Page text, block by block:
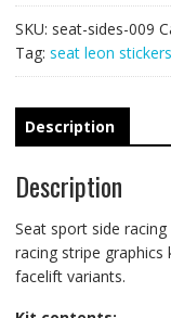
SKU: seat-sides-009
Tag: seat leon stickers
Description
Description
Seat sport side
racing stripe graphics
facelift variants.